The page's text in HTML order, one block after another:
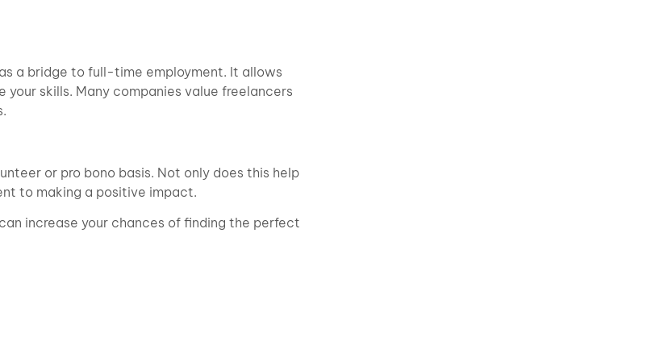
a bridge to full-time employment. It allows
skills. Many companies value freelancers
or pro bono basis. Not only does this help
to making a positive impact.
increase your chances of finding the perfect